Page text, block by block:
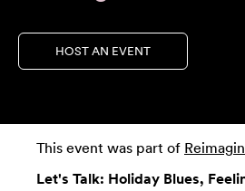
HOST AN EVENT
This event was part of
Let's Talk: Holiday Blues,